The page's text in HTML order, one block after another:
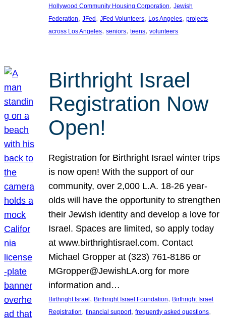
Hollywood Community Housing Corporation, Jewish
Federation, JFed, JFed Volunteers, Los Angeles, projects
across Los Angeles, seniors, teens, volunteers
Birthright Israel
Registration Now
Open!
Registration for Birthright Israel winter trips
is now open! With the support of our
community, over 2,000 L.A. 18-26 year-
olds will have the opportunity to strengthen
their Jewish identity and develop a love for
Israel. Spaces are limited, so apply today
at www.birthrightisrael.com. Contact
Michael Gropper at (323) 761-8186 or
MGropper@JewishLA.org for more
information and…
Birthright Israel , Birthright Israel Foundation, Birthright Israel
Registration, financial support, frequently asked questions